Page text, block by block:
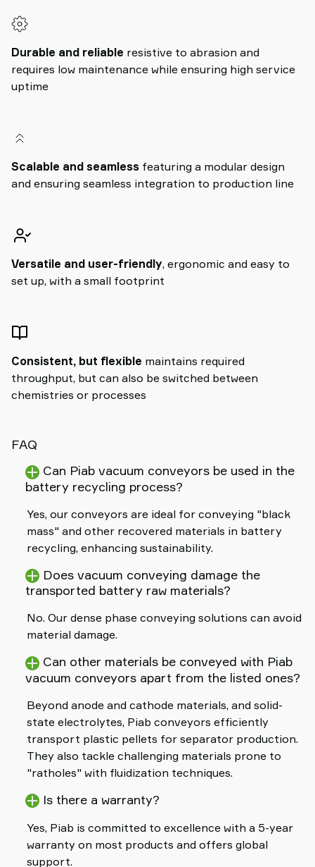
Durable and reliable resistive to abrasion and
requires low maintenance while ensuring high service
uptime
Scalable and seamless featuring a modular design
and ensuring seamless integration to production line
Versatile and user-friendly, ergonomic and easy to
set up, with a small footprint
Consistent, but flexible maintains required
throughput, but can also be switched between
chemistries or processes
FAQ
Can Piab vacuum conveyors be used in the
battery recycling process?
Yes, our conveyors are ideal for conveying "black
mass" and other recovered materials in battery
recycling, enhancing sustainability.
Does vacuum conveying damage the
transported battery raw materials?
No. Our dense phase conveying solutions can avoid
material damage.
Can other materials be conveyed with Piab
vacuum conveyors apart from the listed ones?
Beyond anode and cathode materials, and solid-
state electrolytes, Piab conveyors efficiently
transport plastic pellets for separator production.
They also tackle challenging materials prone to
"ratholes" with fluidization techniques.
Is there a warranty?
Yes, Piab is committed to excellence with a 5-year
warranty on most products and offers global
support.